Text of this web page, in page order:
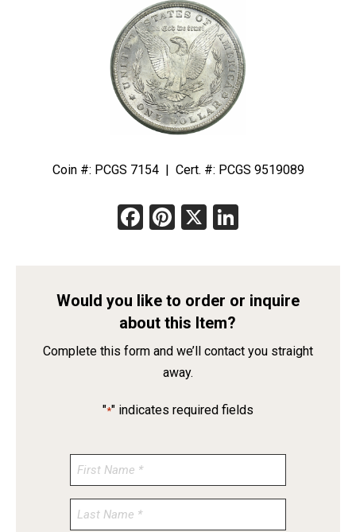
Coin #: PCGS 7154 | Cert. #: PCGS 9519089
Facebook
Pinterest
X
Would you like to order or inquire
about this Item?
Complete this form and we’ll contact you straight
away.
"*" indicates required fields